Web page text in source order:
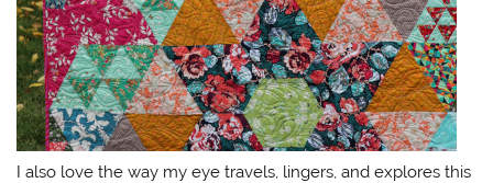
I also love the way my eye travels, lingers, and explores this